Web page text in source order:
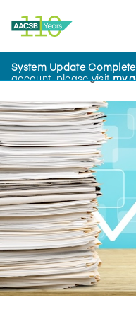
System Update
account, please visit
Home Insights